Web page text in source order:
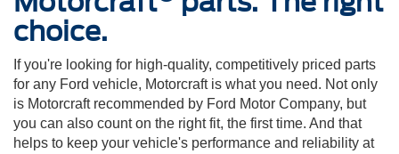
choice.
If you're looking for high-quality, competitively priced parts
for any Ford vehicle, Motorcraft is what you need. Not only
is Motorcraft recommended by Ford Motor Company, but
you can also count on the right fit, the first time. And that
helps to keep your vehicle's performance and reliability at